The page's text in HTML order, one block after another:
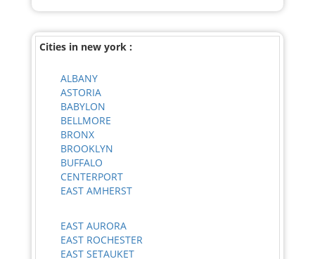
Cities in new york :
ALBANY
ASTORIA
BABYLON
BELLMORE
BRONX
BROOKLYN
BUFFALO
CENTERPORT
EAST AMHERST
EAST AURORA
EAST ROCHESTER
EAST SETAUKET